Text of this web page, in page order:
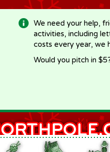
We need your help,
activities, including
costs every year, we
Would you pitch in